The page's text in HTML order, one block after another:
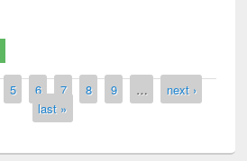
5 6 7 8 9 …
next ›
last »